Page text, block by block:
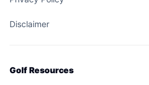
Disclaimer
Golf Resources